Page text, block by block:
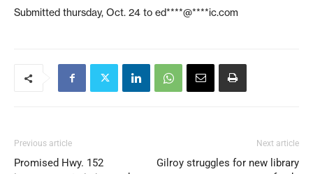
Submitted thursday, Oct. 24 to ed****@****ic.com
Previous article
Promised Hwy. 152
Next article
Gilroy struggles for new library